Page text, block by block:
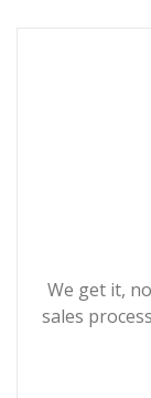
We get it,
sales